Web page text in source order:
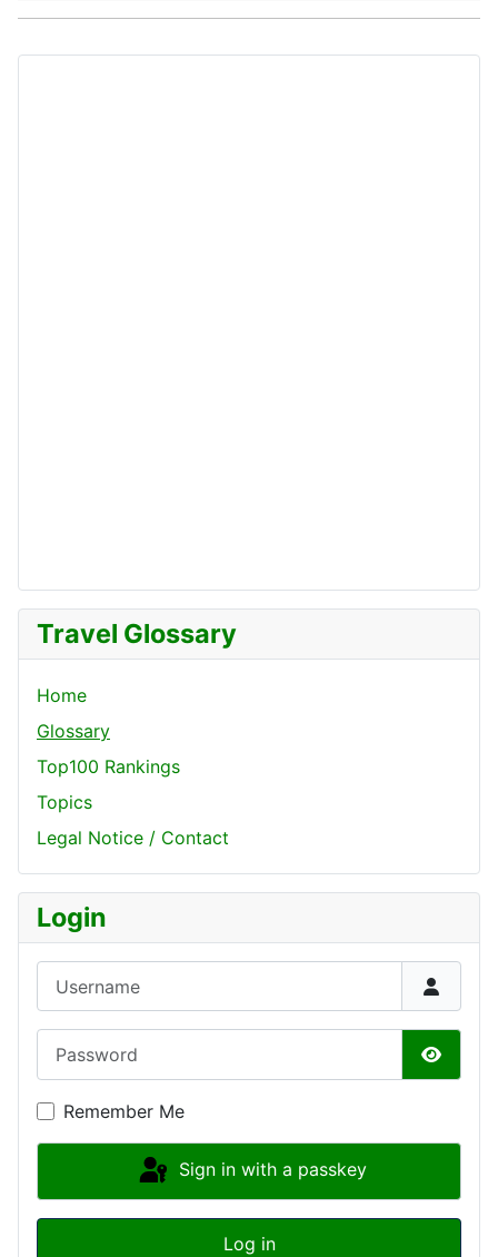
Travel Glossary
Home
Glossary
Top100 Rankings
Topics
Legal Notice / Contact
Login
Show
Remember Me
Sign in with a passkey
Log in